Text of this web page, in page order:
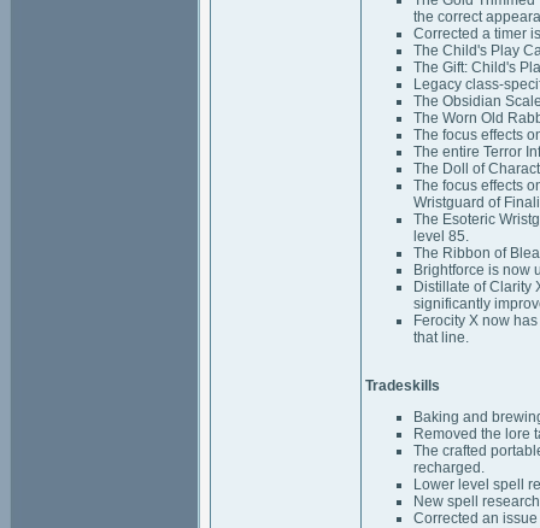
the correct
Corrected a timer
The Child's Play
The Gift: Child's
Legacy class-
The Obsidian
The Worn Old
The focus effects
The entire Terror
The Doll of
The focus effects
Wristguard of
The Esoteric
level 85.
The Ribbon of
Brightforce is now
Distillate of Clarity
significantly
Ferocity X now
that line.
Tradeskills
Baking and
Removed the lore
The crafted
recharged.
Lower level spell
New spell
Corrected an